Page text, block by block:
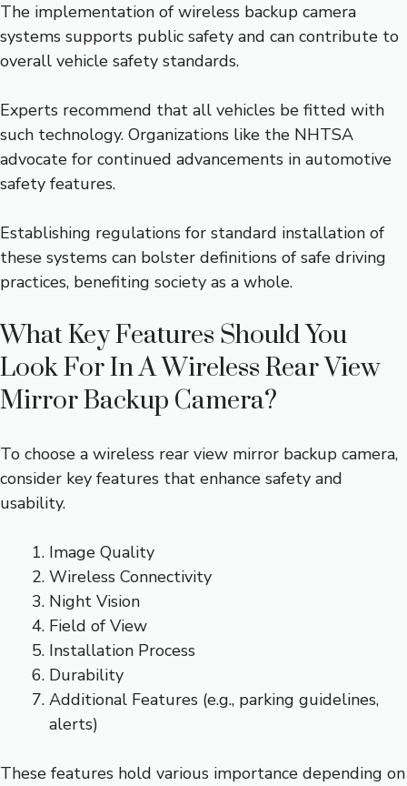
The implementation of wireless backup camera
systems supports public safety and can contribute to
overall vehicle safety standards.
Experts recommend that all vehicles be fitted with
such technology. Organizations like the NHTSA
advocate for continued advancements in automotive
safety features.
Establishing regulations for standard installation of
these systems can bolster definitions of safe driving
practices, benefiting society as a whole.
What Key Features Should You
Look For In A Wireless Rear View
Mirror Backup Camera?
To choose a wireless rear view mirror backup camera,
consider key features that enhance safety and
usability.
Image Quality
Wireless Connectivity
Night Vision
Field of View
Installation Process
Durability
Additional Features (e.g., parking guidelines,
alerts)
These features hold various importance depending on